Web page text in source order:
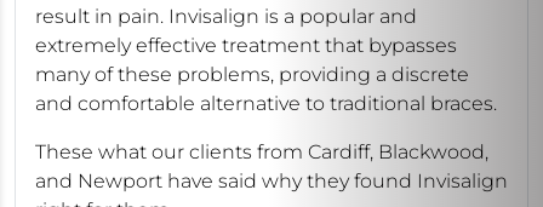
result in pain. Invisalign is a popular and
extremely effective treatment that bypasses
many of these problems, providing a discrete
and comfortable alternative to traditional braces.
These what our clients from Cardiff, Blackwood,
and Newport have said why they found Invisalign